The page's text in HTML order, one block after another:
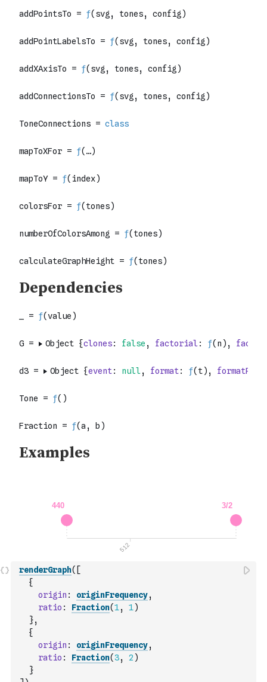
renderGraph( [
{
origin : originFrequency,
ratio : Fraction(1, 1)
},
{
origin : originFrequency,
ratio : Fraction(3, 2 )
}